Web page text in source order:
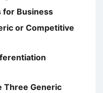
for Business
or Competitive
Three Generic